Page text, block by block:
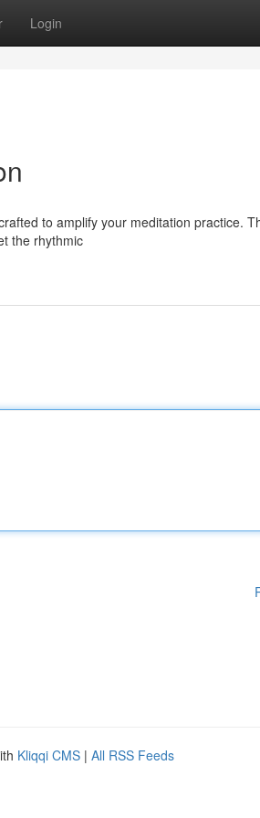
Login
to amplify your meditation practice.
the rhythmic
Kliqqi CMS | All RSS Feeds